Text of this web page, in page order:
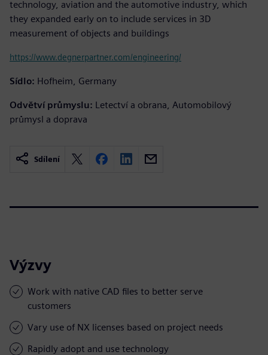
technology, aviation and the automotive industry, which
they expanded early on to include services in 3D
measurement of objects and buildings
https://www.degnerpartner.com/engineering/
Sídlo: Hofheim, Germany
Odvětví průmyslu: Letectví a obrana, Automobilový
průmysl a doprava
Sdílení
Výzvy
Work with native CAD files to better serve
customers
Vary use of NX licenses based on project needs
Rapidly adopt and use technology